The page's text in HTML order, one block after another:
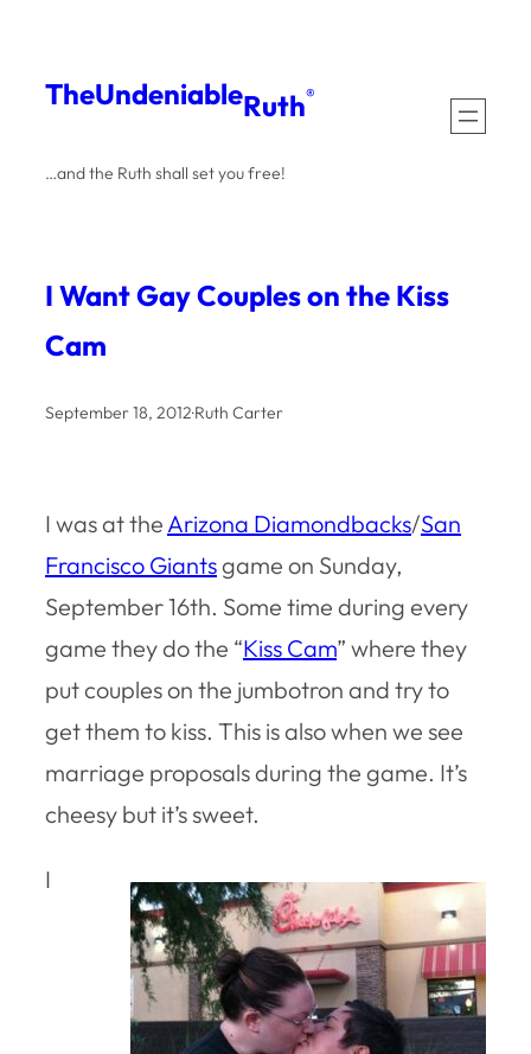
content
TheUndeniableRuth®
…and the Ruth shall set you free!
I Want Gay Couples on the Kiss
Cam
September 18, 2012·Ruth Carter
I was at the Arizona Diamondbacks/San
Francisco Giantsgame on Sunday,
September 16th. Some time during every
game they do the “Kiss Cam” where they
put couples on the jumbotron and try to
get them to kiss. This is also when we see
marriage proposals during the game. It’s
cheesy but it’s sweet.
I